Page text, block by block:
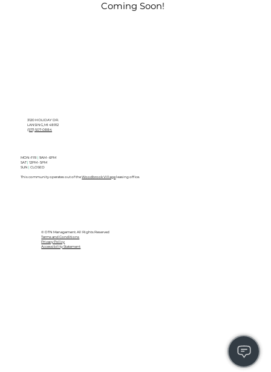
Coming Soon!
3120 HOLIDAY DR.
LANSING, MI 48912
(517) 507-0884
MON-FRI
9AM - 6PM
SAT
12PM - 5PM
SUN
CLOSED
This community operates out of theWoodbrook Village leasing office.
© DTN Management. All Rights Reserved
Terms and Conditions
Privacy Policy
Accessibility Statement